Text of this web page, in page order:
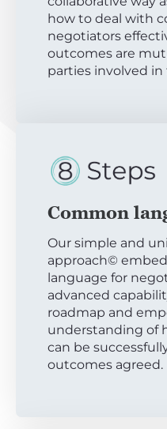
how to deal with
negotiators
outcomes are
parties involved
Common
Our simple and
approach©
language for
advanced
roadmap and
understanding of
can be
outcomes agreed.